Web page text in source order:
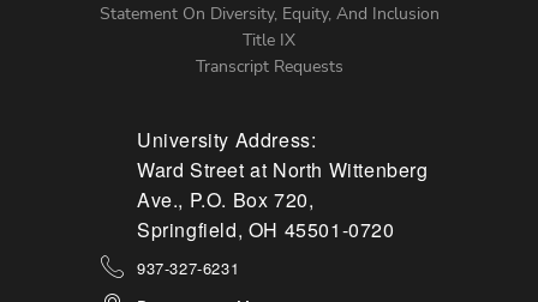
Statement On Diversity, Equity, And Inclusion
Title IX
Transcript Requests
University Address:
Ward Street at North Wittenberg
Ave., P.O. Box 720,
Springfield, OH 45501-0720
937-327-6231